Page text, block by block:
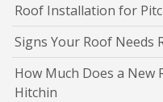
Roof Installation for
Signs Your Roof Needs
How Much Does a
Hitchin